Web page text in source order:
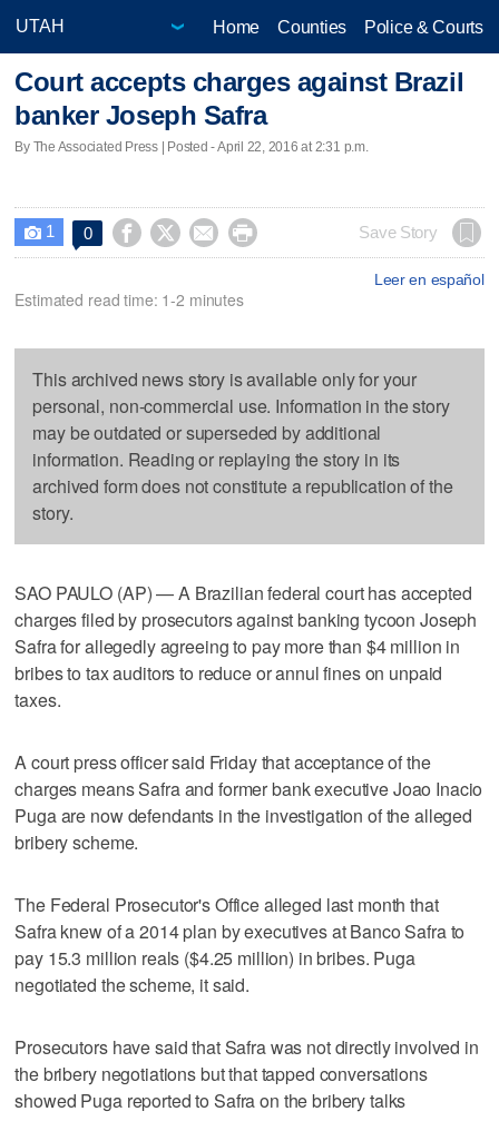
Home Counties Police & Courts
Court accepts charges against Brazil
banker Joseph Safra
By The Associated Press | Posted - April 22, 2016 at 2:31 p.m.
 1 0     Save Story
Leer en español
Estimated read time: 1-2 minutes
This archived news story is available only for your
personal, non-commercial use. Information in the story
may be outdated or superseded by additional
information. Reading or replaying the story in its
archived form does not constitute a republication of the
story.
SAO PAULO (AP) — A Brazilian federal court has accepted
charges filed by prosecutors against banking tycoon Joseph
Safra for allegedly agreeing to pay more than $4 million in
bribes to tax auditors to reduce or annul fines on unpaid
taxes.
A court press officer said Friday that acceptance of the
charges means Safra and former bank executive Joao Inacio
Puga are now defendants in the investigation of the alleged
bribery scheme.
The Federal Prosecutor's Office alleged last month that
Safra knew of a 2014 plan by executives at Banco Safra to
pay 15.3 million reals ($4.25 million) in bribes. Puga
negotiated the scheme, it said.
Prosecutors have said that Safra was not directly involved in
the bribery negotiations but that tapped conversations
showed Puga reported to Safra on the bribery talks